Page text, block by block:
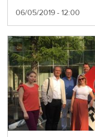
Date
06/05/2019 - 12:00